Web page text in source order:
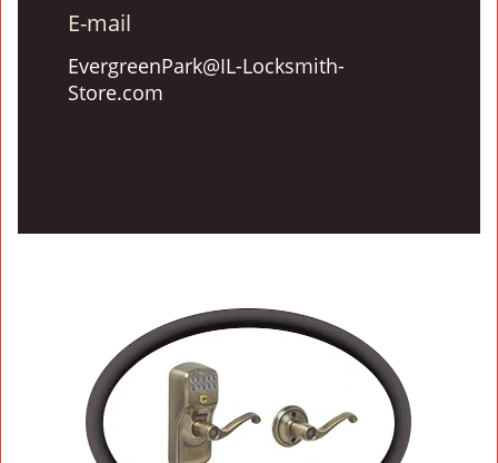
E-mail
EvergreenPark@IL-Locksmith-
Store.com